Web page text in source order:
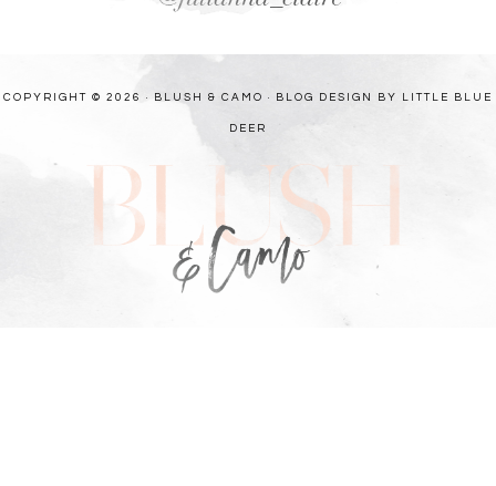
COPYRIGHT © 2026 · BLUSH & CAMO · BLOG DESIGN BY LITTLE BLUE
DEER